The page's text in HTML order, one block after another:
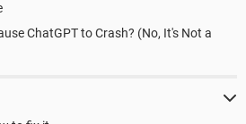
ChatGPT to Crash? (No, It's Not a